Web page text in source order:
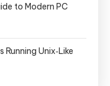
to Modern PC
Unix‑Like